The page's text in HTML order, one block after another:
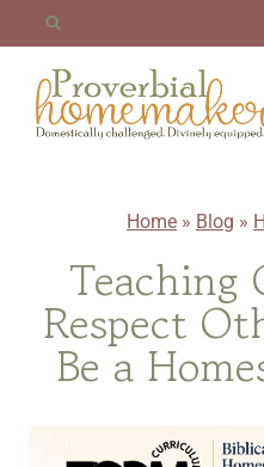
content
Home » Blog »
Teaching
Respect
Be a